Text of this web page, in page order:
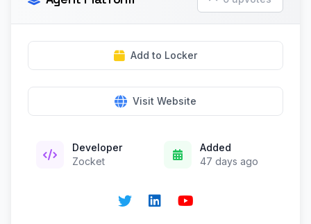
Add to Locker
Visit Website
Developer
Zocket
Added
47 days ago